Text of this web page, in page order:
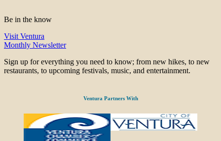
Be in the know
Visit Ventura
Monthly Newsletter
Sign up for everything you need to know; from new hikes, to new
restaurants, to upcoming festivals, music, and entertainment.
Ventura Partners With